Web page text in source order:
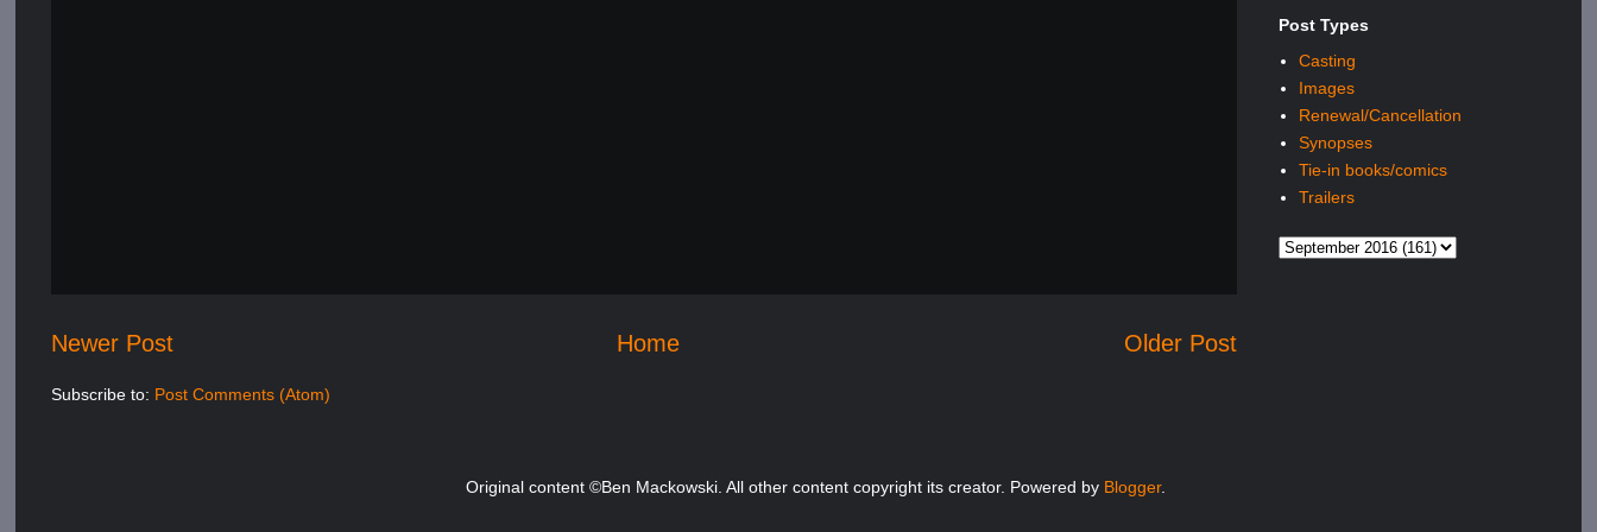
Newer Post Older Post
Home
Subscribe to: Post Comments (Atom)
Post Types
Casting
Images
Renewal/Cancellation
Synopses
Tie-in books/comics
Trailers
Original content ©Ben Mackowski. All other content copyright its creator. Powered by Blogger.